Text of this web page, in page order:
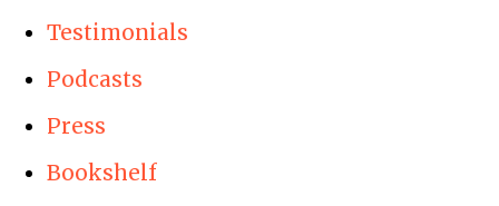
Testimonials
Podcasts
Press
Bookshelf